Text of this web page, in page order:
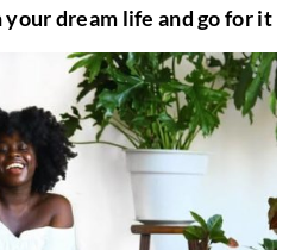
dream life and go for it